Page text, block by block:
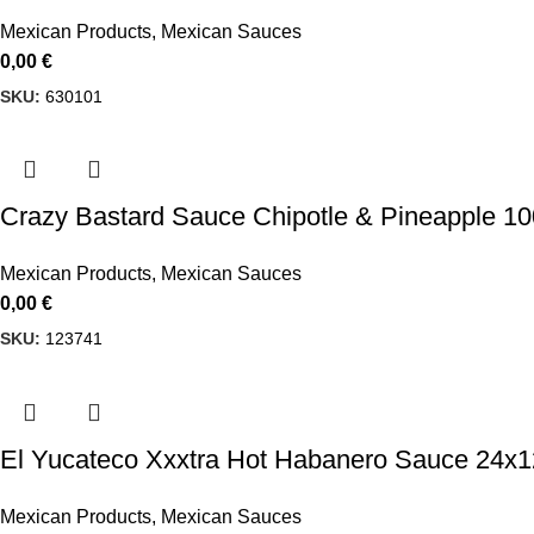
Mexican Products, Mexican Sauces
0,00 €
SKU: 630101
Crazy Bastard Sauce Chipotle & Pineapple
Mexican Products, Mexican Sauces
0,00 €
SKU: 123741
El Yucateco Xxxtra Hot Habanero Sauce
Mexican Products, Mexican Sauces